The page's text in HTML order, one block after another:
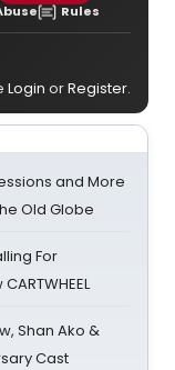
Rules
Login orRegister.
and More
Old Globe
For
Shan Ako &
Cast